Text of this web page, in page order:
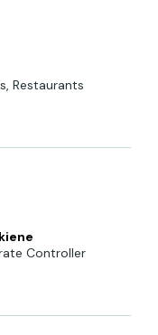
Restaurants
Controller